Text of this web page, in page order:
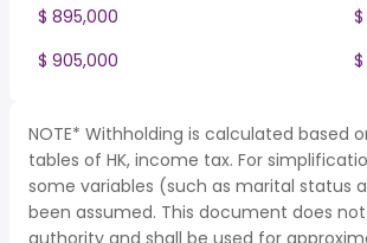
$ 895,000
$ 905,000
NOTE* Withholding is calculated based
tables of HK, income tax. For
some variables (such as marital status
been assumed. This document does
authority and shall be used for